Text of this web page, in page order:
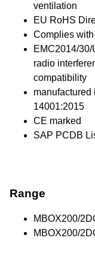
ventilation
EU RoHS
Complies
EMC2014/
radio
compatibility
manufactured
14001:2015
CE marked
SAP PCDB
Range
MBOX200/
MBOX200/